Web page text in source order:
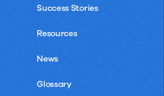
Success Stories
Resources
News
Glossary